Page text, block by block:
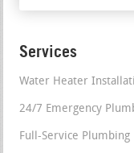
Services
Water Heater
24/7 Emergency
Full-Service Plumbing